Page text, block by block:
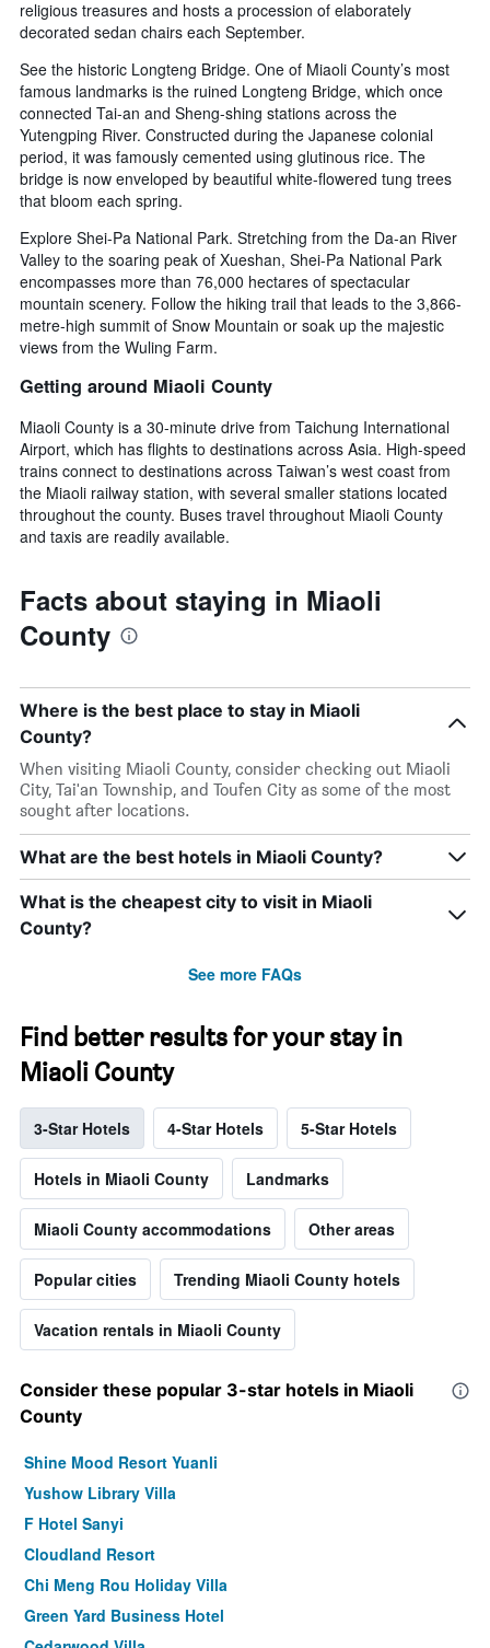
religious treasures and hosts a procession of elaborately
decorated sedan chairs each September.
See the historic Longteng Bridge. One of Miaoli County’s most
famous landmarks is the ruined Longteng Bridge, which once
connected Tai-an and Sheng-shing stations across the
Yutengping River. Constructed during the Japanese colonial
period, it was famously cemented using glutinous rice. The
bridge is now enveloped by beautiful white-flowered tung trees
that bloom each spring.
Explore Shei-Pa National Park. Stretching from the Da-an River
Valley to the soaring peak of Xueshan, Shei-Pa National Park
encompasses more than 76,000 hectares of spectacular
mountain scenery. Follow the hiking trail that leads to the 3,866-
metre-high summit of Snow Mountain or soak up the majestic
views from the Wuling Farm.
Getting around Miaoli County
Miaoli County is a 30-minute drive from Taichung International
Airport, which has flights to destinations across Asia. High-speed
trains connect to destinations across Taiwan’s west coast from
the Miaoli railway station, with several smaller stations located
throughout the county. Buses travel throughout Miaoli County
and taxis are readily available.
Facts about staying in Miaoli
County
Where is the best place to stay in Miaoli
County?
When visiting Miaoli County, consider checking out Miaoli
City, Tai'an Township, and Toufen City as some of the most
sought after locations.
What are the best hotels in Miaoli County?
What is the cheapest city to visit in Miaoli
County?
See more FAQs
Find better results for your stay in
Miaoli County
3-Star Hotels 4-Star Hotels 5-Star Hotels
Hotels in Miaoli County Landmarks
Miaoli County accommodations Other areas
Popular cities Trending Miaoli County hotels
Vacation rentals in Miaoli County
Consider these popular 3-star hotels in Miaoli
County
Shine Mood Resort Yuanli
Yushow Library Villa
F Hotel Sanyi
Cloudland Resort
Chi Meng Rou Holiday Villa
Green Yard Business Hotel